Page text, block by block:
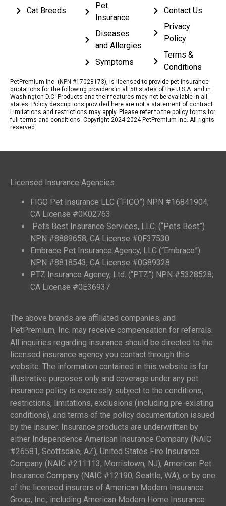
Cat Breeds
Pet
Insurance
Diseases
and Allergies
Symptoms
Contact Us
Privacy
Policy
Terms &
Conditions
PetPremium Inc. (NPN #17028173), is licensed to provide pet insurance
quotations for the following providers in all 50 states of the U.S.A. and in
Washington D.C. Products and their features may not be available in all
states. Policy descriptions provided here are not a statement of contract.
Limitations and restrictions may apply. Please refer to the policy forms for
full terms and conditions. Copyright 2024-2024 PetPremium Inc. All rights
reserved.
Licensed Insurance Agencies
FIGO Pet Insurance LLC (“FIGO”) NPN #16841904;
CA License #0K02763
Pets Best Insurance Services, LLC. (“Pets Best”)
NPN #8889658; CA License #0F37530
Embrace Pet Insurance Agency, LLC (“Embrace”)
NPN #8818543; CA License #0G89328
PTZ Insurance Agency, Ltd. (“PTZ”) NPN #5328528;
CA License #0E36937
The above brands are affiliated companies; and
PetPremium, Inc. may receive compensation for referrals.
All inquiries regarding insurance should be directed to the
licensed insurance agency you contact through this
website. The information contained in this website is for
illustrative purposes only and coverage under any pet
insurance policy is expressly subject to the conditions,
restrictions, limitations, exclusions (including pre-existing
conditions), and terms of the policy documentation issued
by the insurer. Insurance products are underwritten by
either Independence American Insurance Company (NAIC
#26581, Scottsdale, AZ), United States Fire Insurance
Company (NAIC #211113, Morristown, NJ), American Pet
Insurance Company (NAIC #12190, Seattle, WA), or by one
of the licensed insurers of American Modern Insurance
Group, Inc., including American Modern Home Insurance